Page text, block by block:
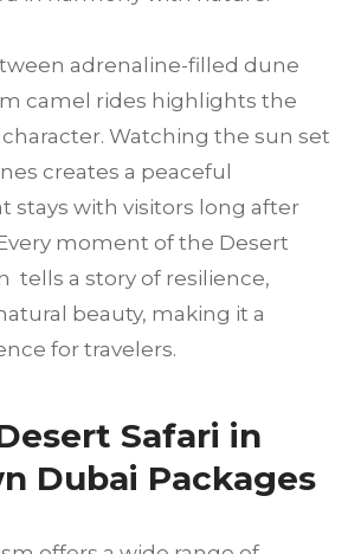
adrenaline-filled dune
camel rides highlights the
character. Watching the sun set
creates a peaceful
stays with visitors long after
moment of the Desert
tells a story of resilience,
beauty, making it a
for travelers.
Safari in
Dubai Packages